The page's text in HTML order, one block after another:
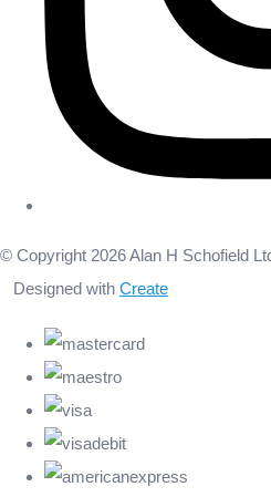
© Copyright 2026 Alan H Schofield
Designed with Create